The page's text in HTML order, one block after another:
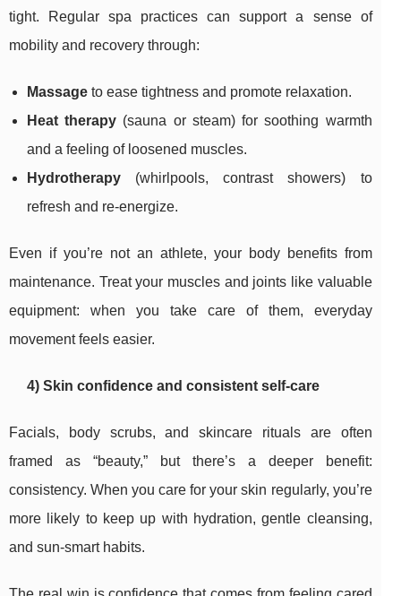
tight. Regular spa practices can support a sense of
mobility and recovery through:
Massage to ease tightness and promote relaxation.
Heat therapy (sauna or steam) for soothing warmth
and a feeling of loosened muscles.
Hydrotherapy (whirlpools, contrast showers) to
refresh and re-energize.
Even if you’re not an athlete, your body benefits from
maintenance. Treat your muscles and joints like valuable
equipment: when you take care of them, everyday
movement feels easier.
4) Skin confidence and consistent self-care
Facials, body scrubs, and skincare rituals are often
framed as “beauty,” but there’s a deeper benefit:
consistency. When you care for your skin regularly, you’re
more likely to keep up with hydration, gentle cleansing,
and sun-smart habits.